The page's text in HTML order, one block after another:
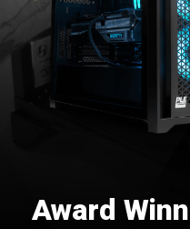
Award